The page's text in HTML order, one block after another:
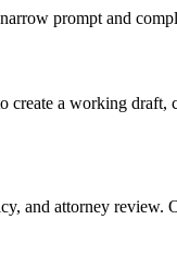
prompt and
a working draft,
and attorney